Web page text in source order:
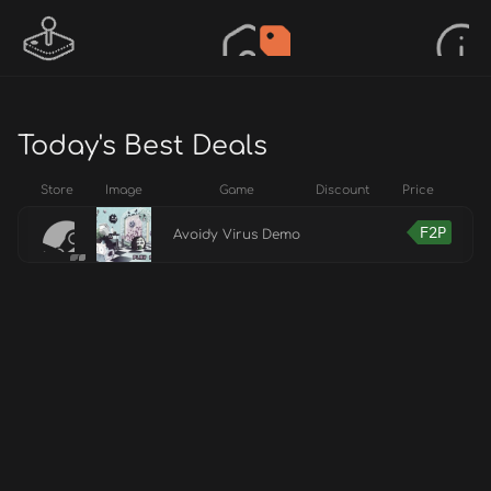
Today's Best Deals
Store Image Game Discount Price
Avoidy Virus Demo F2P